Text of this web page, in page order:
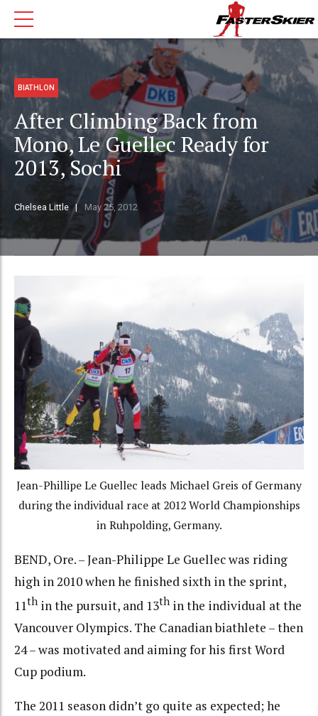
BIATHLON
After Climbing Back from
Mono, Le Guellec Ready for
2013, Sochi
Chelsea Little May 25, 2012
Jean-Phillipe Le Guellec leads Michael Greis of Germany
during the individual race at 2012 World Championships
in Ruhpolding, Germany.
BEND, Ore. – Jean-Philippe Le Guellec was riding
high in 2010 when he finished sixth in the sprint,
11th in the pursuit, and 13th in the individual at the
Vancouver Olympics. The Canadian biathlete – then
24 – was motivated and aiming for his first Word
Cup podium.
The 2011 season didn’t go quite as expected; he